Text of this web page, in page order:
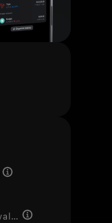
Fully diluted valuation